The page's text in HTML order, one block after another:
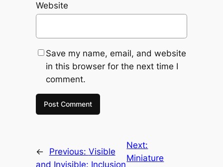
Website
Save my name, email, and website
in this browser for the next time I
comment.
← Previous: Visible
and Invisible: Inclusion
Next:
Miniature